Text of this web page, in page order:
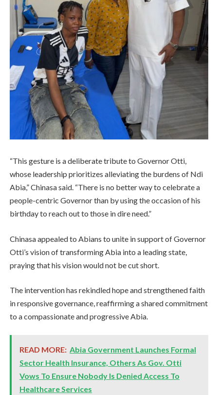
“This gesture is a deliberate tribute to Governor Otti,
whose leadership prioritizes alleviating the burdens of Ndi
Abia,” Chinasa said. “There is no better way to celebrate a
people-centric Governor than by using the occasion of his
birthday to reach out to those in dire need.”
Chinasa appealed to Abians to unite in support of Governor
Otti’s vision of transforming Abia into a leading state,
praying that his vision would not be cut short.
The intervention has rekindled hope and strengthened faith
in responsive governance, reaffirming a shared commitment
to a compassionate and progressive Abia.
READ MORE: Abia Government Launches Formal
Sector Health Insurance, Others As Gov. Otti
Vows To Ensure Nobody Is Denied Access To
Healthcare Services